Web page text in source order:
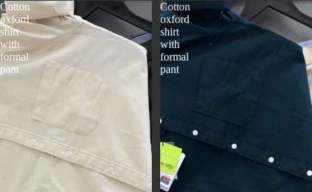
Cotton
oxford
shirt
with
formal
pant
Cotton
oxford
shirt
with
formal
pant